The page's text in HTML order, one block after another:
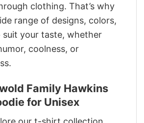
clothing. That’s why
range of designs, colors,
suit your taste, whether
coolness, or
Family Hawkins
for Unisex